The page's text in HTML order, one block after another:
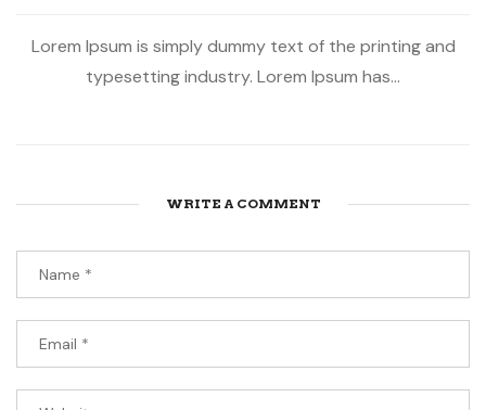
Lorem Ipsum is simply dummy text of the printing and
typesetting industry. Lorem Ipsum has...
WRITE A COMMENT